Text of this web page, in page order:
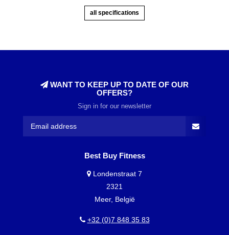
all specifications
WANT TO KEEP UP TO DATE OF OUR
OFFERS?
Sign in for our newsletter
Best Buy Fitness
Londenstraat 7
2321
Meer, België
+32 (0)7 848 35 83